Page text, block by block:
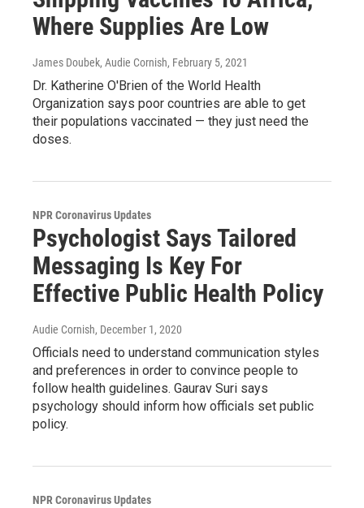
Where Supplies Are Low
James Doubek, Audie Cornish, February 5, 2021
Dr. Katherine O'Brien of the World Health
Organization says poor countries are able to get
their populations vaccinated — they just need the
doses.
NPR Coronavirus Updates
Psychologist Says Tailored
Messaging Is Key For
Effective Public Health Policy
Audie Cornish, December 1, 2020
Officials need to understand communication styles
and preferences in order to convince people to
follow health guidelines. Gaurav Suri says
psychology should inform how officials set public
policy.
NPR Coronavirus Updates